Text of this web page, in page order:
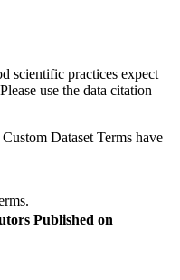
scientific practices expect
use the data citation
Dataset Terms have
Published on